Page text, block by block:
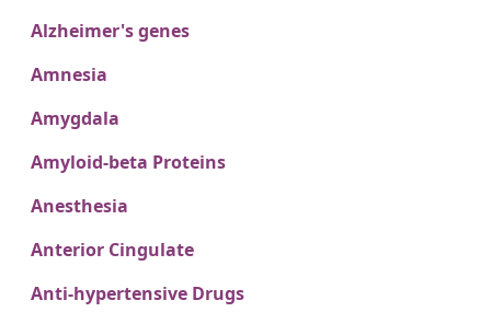
Alzheimer's genes
Amnesia
Amygdala
Amyloid-beta Proteins
Anesthesia
Anterior Cingulate
Anti-hypertensive Drugs